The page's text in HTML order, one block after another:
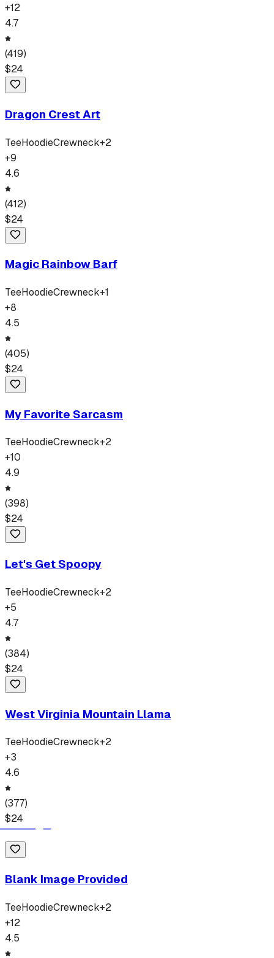
+12
4.7
(419)
$24
Dragon Crest Art
TeeHoodieCrewneck+2
+9
4.6
(412)
$24
Magic Rainbow Barf
TeeHoodieCrewneck+1
+8
4.5
(405)
$24
My Favorite Sarcasm
TeeHoodieCrewneck+2
+10
4.9
(398)
$24
Let's Get Spoopy
TeeHoodieCrewneck+2
+5
4.7
(384)
$24
West Virginia Mountain Llama
TeeHoodieCrewneck+2
+3
4.6
(377)
$24
Blank Image Provided
TeeHoodieCrewneck+2
+12
4.5